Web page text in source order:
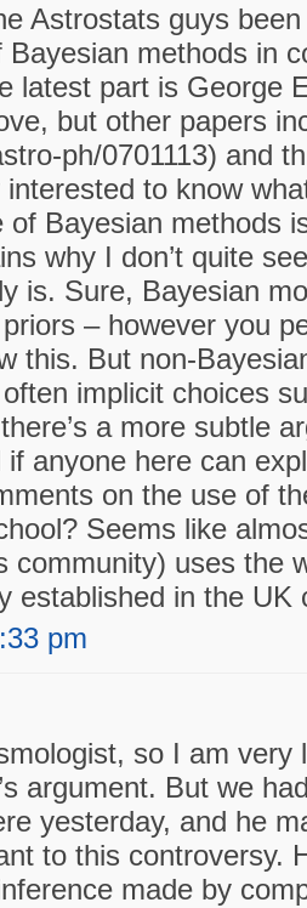
Astrostats guys
methods in
latest part is George
but other papers
ph/0701113) and
to know
of Bayesian methods
why I don’t quite
is. Sure, Bayesian
– however you
this. But non-
implicit choices
a more subtle
if anyone here can
on the use of
Seems like
community) uses the
established in the UK
pm
so I am very
argument. But we
yesterday, and he
to this controversy.
made by